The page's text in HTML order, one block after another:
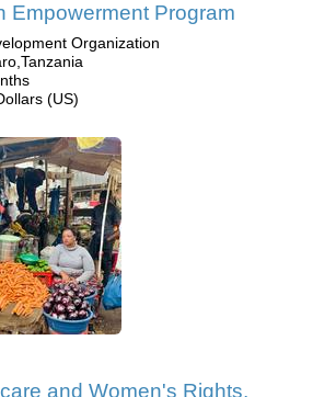
Empowerment Program
Organization
(US)
and Women's Rights,